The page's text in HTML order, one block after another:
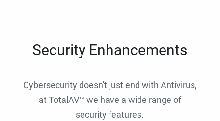
Security Enhancements
Cybersecurity doesn't just end with Antivirus,
at TotalAV™ we have a wide range of
security features.